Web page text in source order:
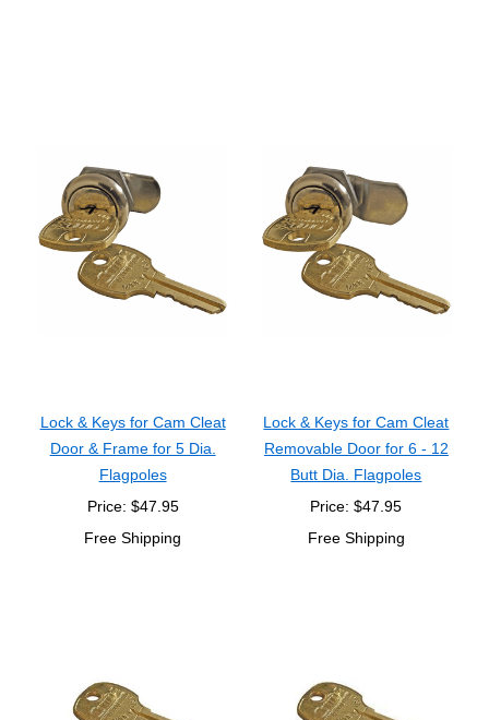
Lock & Keys for Cam Cleat
Door & Frame for 5 Dia.
Flagpoles
Price: $47.95
Free Shipping
Lock & Keys for Cam Cleat
Removable Door for 6 - 12
Butt Dia. Flagpoles
Price: $47.95
Free Shipping